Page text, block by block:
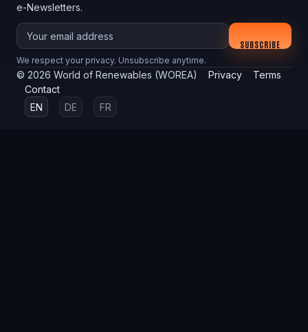
e-Newsletters.
Your email
SUBSCRIBE
We respect your privacy. Unsubscribe anytime.
© 2026 World of Renewables (WOREA) Privacy
Terms
Contact
EN
DE FR